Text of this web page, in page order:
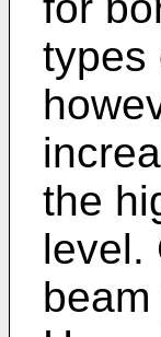
types
the
level.